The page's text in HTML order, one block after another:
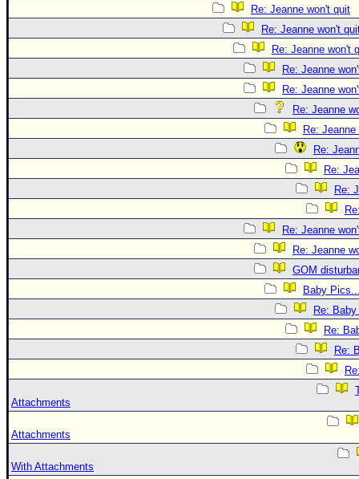
Re: Jeanne won't quit
Re: Jeanne won't
Re: Jeanne won't
Re: Jeanne
Re: Jeanne
Re: Jeanne
Re:
Re:
Re:
Re:
Re: Jeanne
Re: Jeanne
GOM
Baby
Re:
Re:
Re:
Attachments
Attachments
With Attachments